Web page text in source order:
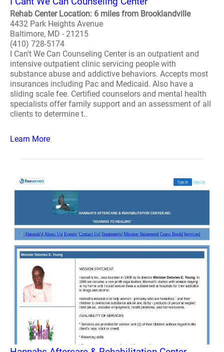
Rehab Center Location: 6 miles from Brooklandville
4432 Park Heights Avenue
Baltimore, MD - 21215
(410) 728-5174
I Can't We Can Counseling Center is an outpatient and
intensive outpatient clinic servicing people with
substance abuse and addictive behaviors. Accepts most
insurances including Pac and Medicaid. Also have a
sliding scale fee. Certified counselors and mental health
specialists offer family support and an assessment of all
clients to determine t..
Learn More